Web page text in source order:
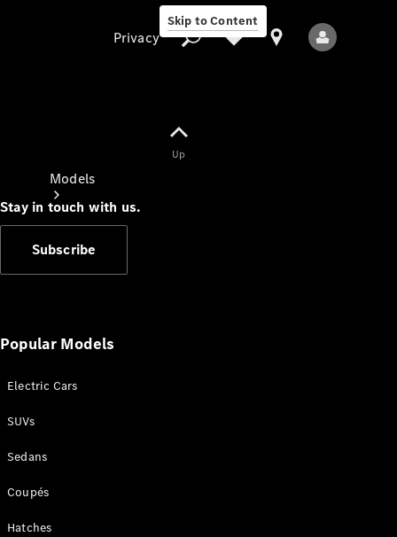
Skip to Content
Models
New Models
Electric models
Privacy
Up
Stay in touch with us.
Subscribe
Popular Models
Electric Cars
SUVs
Sedans
Coupés
Hatches